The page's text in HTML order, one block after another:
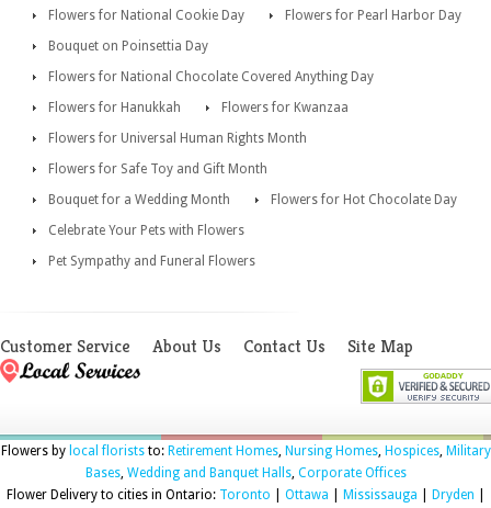
Flowers for National Cookie Day
Flowers for Pearl Harbor Day
Bouquet on Poinsettia Day
Flowers for National Chocolate Covered Anything Day
Flowers for Hanukkah
Flowers for Kwanzaa
Flowers for Universal Human Rights Month
Flowers for Safe Toy and Gift Month
Bouquet for a Wedding Month
Flowers for Hot Chocolate Day
Celebrate Your Pets with Flowers
Pet Sympathy and Funeral Flowers
Customer Service About Us Contact Us Site Map
Flowers by local floriststo: Retirement Homes, Nursing Homes, Hospices, Military
Bases, Wedding and Banquet Halls, Corporate Offices
Flower Delivery to cities in Ontario: Toronto Ottawa Mississauga Dryden